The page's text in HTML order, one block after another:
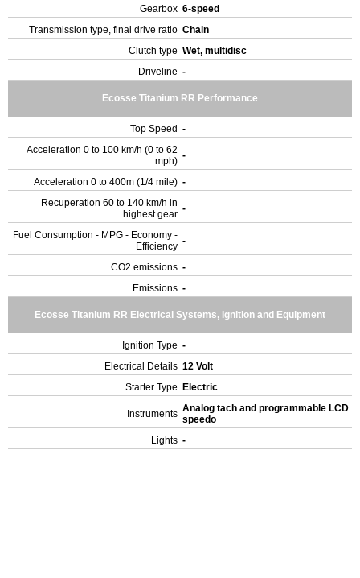
Gearbox 6-speed
Transmission type, final drive ratio Chain
Clutch type Wet, multidisc
Driveline -
Ecosse Titanium RR Performance
Top Speed -
Acceleration 0 to 100 km/h (0 to 62
mph) -
Acceleration 0 to 400m (1/4 mile) -
Recuperation 60 to 140 km/h in
highest gear -
Fuel Consumption - MPG - Economy -
Efficiency -
CO2 emissions -
Emissions -
Ecosse Titanium RR Electrical Systems, Ignition and Equipment
Ignition Type -
Electrical Details 12 Volt
Starter Type
Electric
Instruments Analog tach and programmable LCD
speedo
Lights -